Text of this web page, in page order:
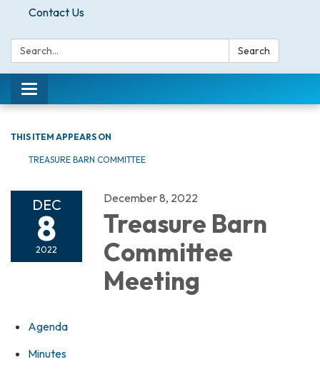
Contact Us
Search: Search
Toggle navigation
THIS ITEM APPEARS ON
TREASURE BARN COMMITTEE
DEC
8
2022
December 8, 2022
Treasure Barn
Committee
Meeting
Agenda
Minutes